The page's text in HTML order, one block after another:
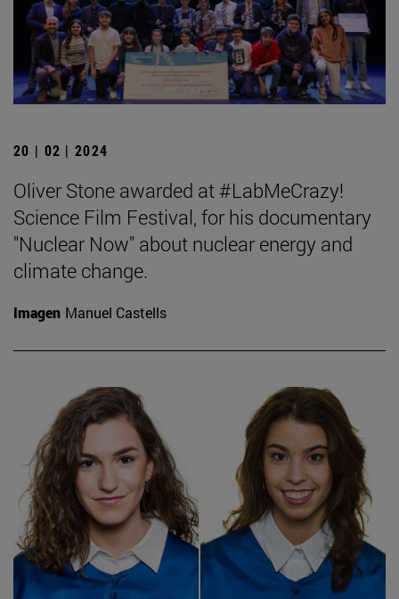
20 | 02 | 2024
Oliver Stone awarded at #LabMeCrazy!
Science Film Festival, for his documentary
"Nuclear Now" about nuclear energy and
climate change.
Imagen Manuel Castells